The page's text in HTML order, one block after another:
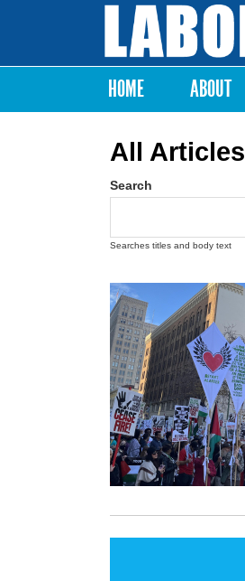
Labor
Notes
Main menu
HOME ABOUT
All Articles
Search
Searches titles and body text